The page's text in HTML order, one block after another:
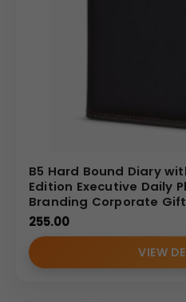
B5 Hard Bound Diary
Edition Executive Daily
Branding Corporate
255.00
VIEW